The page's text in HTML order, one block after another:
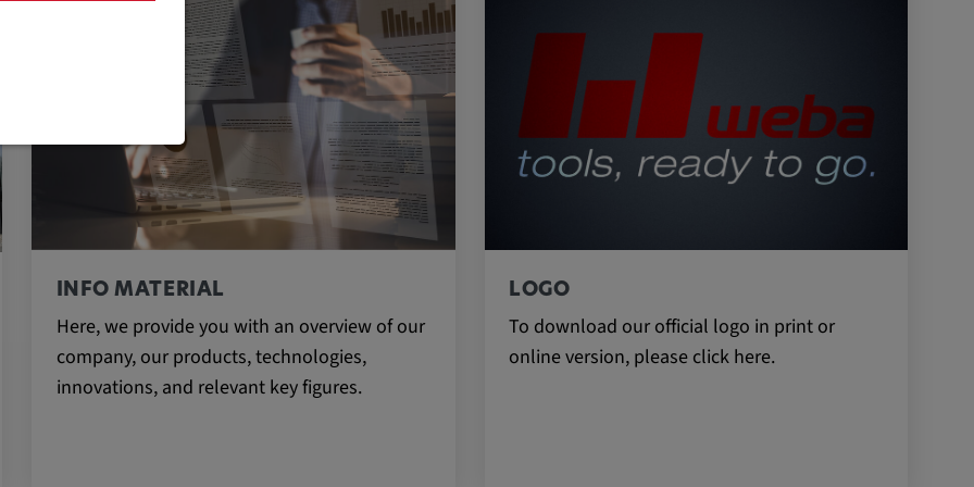
INFO MATERIAL
Here, we provide you with an overview of our
company, our products, technologies,
innovations, and relevant key figures.
LOGO
To download our official logo in print or
online version, please click here.
necessary
cookie